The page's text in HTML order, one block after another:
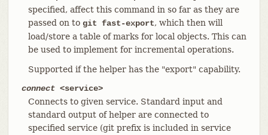
specified, affect this command in so far as they are
passed on to git fast-export, which then will
load/store a table of marks for local objects. This can
be used to implement for incremental operations.
Supported if the helper has the "export" capability.
connect<service>
Connects to given service. Standard input and
standard output of helper are connected to
specified service (git prefix is included in service